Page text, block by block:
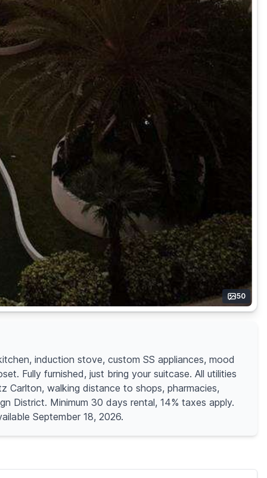
50
induction stove, custom SS appliances, mood
Fully furnished, just bring your suitcase. All utilities
Carlton, walking distance to shops, pharmacies,
District. Minimum 30 days rental, 14% taxes apply.
September 18, 2026.